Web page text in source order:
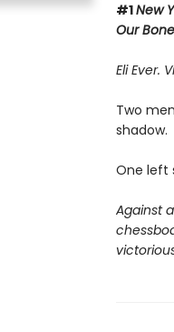
#1New
Our
Eli Ever.
Two
shadow.
One left
Against